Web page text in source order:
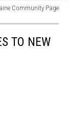
Community Page
TO NEW